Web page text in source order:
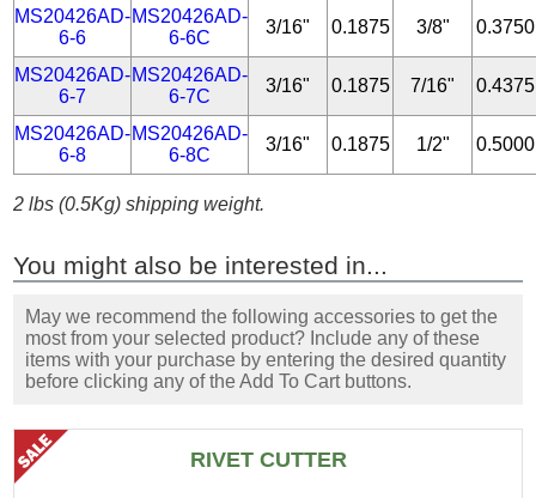
MS20426AD-
6-6
MS20426AD-
6-6C
3/16" 0.1875 3/8" 0.3750
MS20426AD-
6-7
MS20426AD-
6-7C
3/16" 0.1875 7/16" 0.4375
MS20426AD-
6-8
MS20426AD-
6-8C
3/16" 0.1875 1/2" 0.5000
2 lbs (0.5Kg) shipping weight.
You might also be interested in...
May we recommend the following accessories to get the
most from your selected product? Include any of these
items with your purchase by entering the desired quantity
before clicking any of the Add To Cart buttons.
RIVET CUTTER